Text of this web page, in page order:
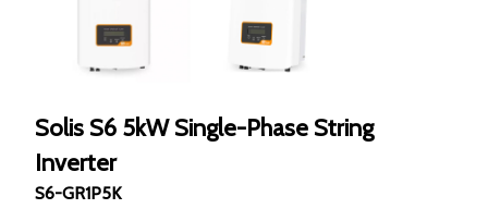
Solis S6 5kW Single-Phase String
Inverter
S6-GR1P5K